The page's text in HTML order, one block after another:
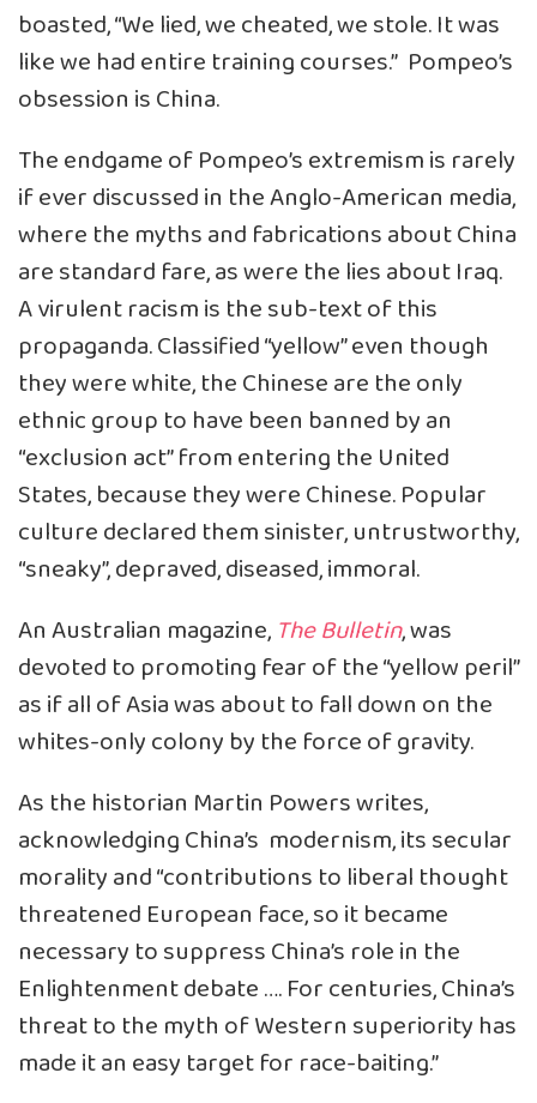
boasted, “We lied, we cheated, we stole. It was
like we had entire training courses.” Pompeo’s
obsession is China.
The endgame of Pompeo’s extremism is rarely
if ever discussed in the Anglo-American media,
where the myths and fabrications about China
are standard fare, as were the lies about Iraq.
A virulent racism is the sub-text of this
propaganda. Classified “yellow” even though
they were white, the Chinese are the only
ethnic group to have been banned by an
“exclusion act” from entering the United
States, because they were Chinese. Popular
culture declared them sinister, untrustworthy,
“sneaky”, depraved, diseased, immoral.
An Australian magazine, The Bulletin, was
devoted to promoting fear of the “yellow peril”
as if all of Asia was about to fall down on the
whites-only colony by the force of gravity.
As the historian Martin Powers writes,
acknowledging China’s modernism, its secular
morality and “contributions to liberal thought
threatened European face, so it became
necessary to suppress China’s role in the
Enlightenment debate …. For centuries, China’s
threat to the myth of Western superiority has
made it an easy target for race-baiting.”